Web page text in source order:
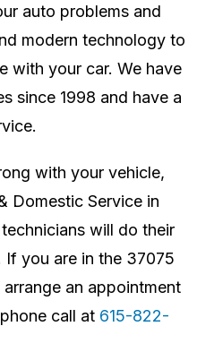
auto problems and
modern technology to
with your car. We have
since 1998 and have a
with your vehicle,
Domestic Service in
will do their
you are in the 37075
an appointment
call at 615-822-